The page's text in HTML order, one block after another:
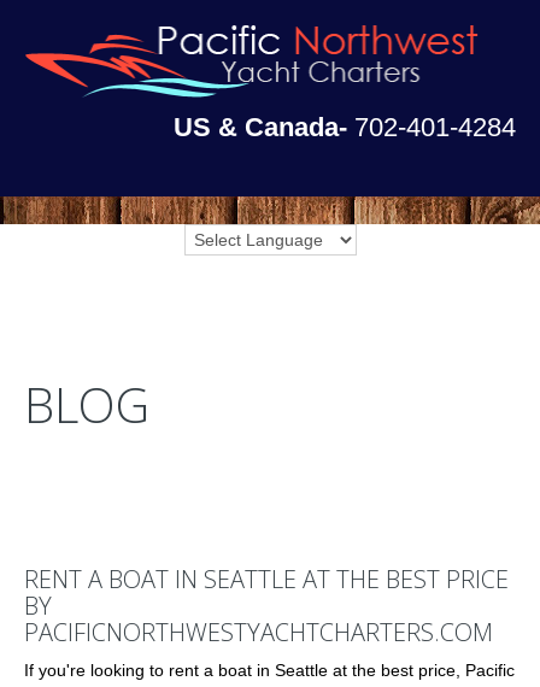
US & Canada- 702-401-4284
BLOG
RENT A BOAT IN SEATTLE AT THE BEST PRICE
BY
PACIFICNORTHWESTYACHTCHARTERS.COM
If you're looking to rent a boat in Seattle at the best price, Pacific